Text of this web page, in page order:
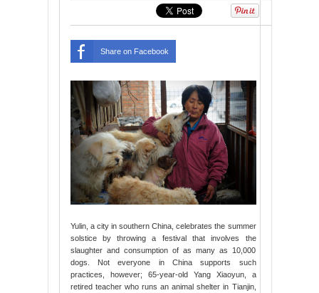
Share on Facebook
Yulin, a city in southern China, celebrates the summer
solstice by throwing a festival that involves the
slaughter and consumption of as many as 10,000
dogs. Not everyone in China supports such
practices, however; 65-year-old Yang Xiaoyun, a
retired teacher who runs an animal shelter in Tianjin,